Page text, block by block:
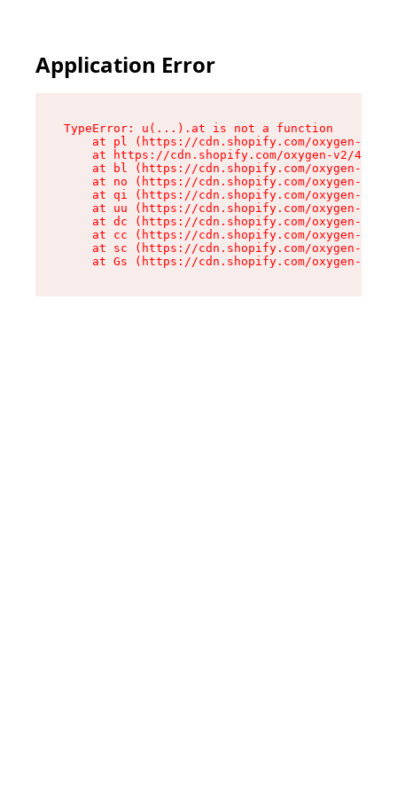
Application Error
TypeError: u(...).at is not a function
at pl (https://cdn.shopify.com/oxygen-v2/
at https://cdn.shopify.com/oxygen-v2/
at bl (https://cdn.shopify.com/oxygen-v2/
at no (https://cdn.shopify.com/oxygen-v2/
at qi (https://cdn.shopify.com/oxygen-v2/
at uu (https://cdn.shopify.com/oxygen-v2/
at dc (https://cdn.shopify.com/oxygen-v2/
at cc (https://cdn.shopify.com/oxygen-v2/
at sc (https://cdn.shopify.com/oxygen-v2/
at Gs (https://cdn.shopify.com/oxygen-v2/